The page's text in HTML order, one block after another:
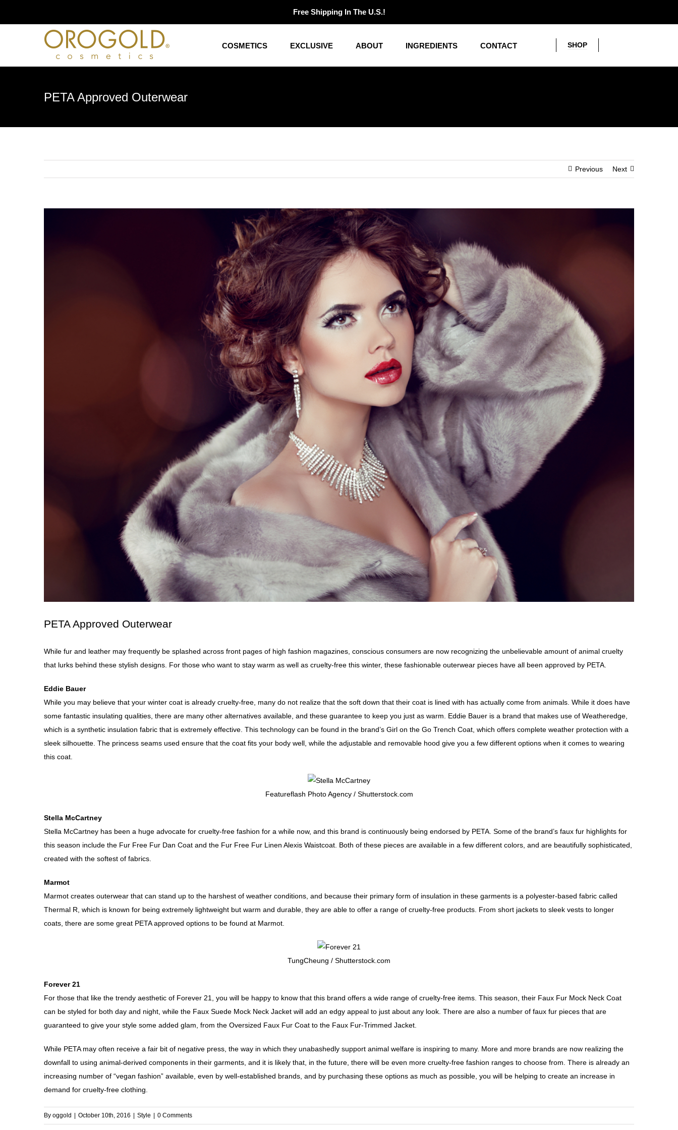
Free Shipping In The U.S.!
SHOP
COSMETICS EXCLUSIVE ABOUT INGREDIENTS CONTACT
PETA Approved Outerwear
Previous Next
PETA Approved Outerwear
While fur and leather may frequently be splashed across front pages of high fashion magazines, conscious consumers are now recognizing the unbelievable amount of animal cruelty
that lurks behind these stylish designs. For those who want to stay warm as well as cruelty-free this winter, these fashionable outerwear pieces have all been approved by PETA.
Eddie Bauer
While you may believe that your winter coat is already cruelty-free, many do not realize that the soft down that their coat is lined with has actually come from animals. While it does have
some fantastic insulating qualities, there are many other alternatives available, and these guarantee to keep you just as warm. Eddie Bauer is a brand that makes use of Weatheredge,
which is a synthetic insulation fabric that is extremely effective. This technology can be found in the brand’s Girl on the Go Trench Coat, which offers complete weather protection with a
sleek silhouette. The princess seams used ensure that the coat fits your body well, while the adjustable and removable hood give you a few different options when it comes to wearing
this coat.
Featureflash Photo Agency / Shutterstock.com
Stella McCartney
Stella McCartney has been a huge advocate for cruelty-free fashion for a while now, and this brand is continuously being endorsed by PETA. Some of the brand’s faux fur highlights for
this season include the Fur Free Fur Dan Coat and the Fur Free Fur Linen Alexis Waistcoat. Both of these pieces are available in a few different colors, and are beautifully sophisticated,
created with the softest of fabrics.
Marmot
Marmot creates outerwear that can stand up to the harshest of weather conditions, and because their primary form of insulation in these garments is a polyester-based fabric called
Thermal R, which is known for being extremely lightweight but warm and durable, they are able to offer a range of cruelty-free products. From short jackets to sleek vests to longer
coats, there are some great PETA approved options to be found at Marmot.
TungCheung / Shutterstock.com
Forever 21
For those that like the trendy aesthetic of Forever 21, you will be happy to know that this brand offers a wide range of cruelty-free items. This season, their Faux Fur Mock Neck Coat
can be styled for both day and night, while the Faux Suede Mock Neck Jacket will add an edgy appeal to just about any look. There are also a number of faux fur pieces that are
guaranteed to give your style some added glam, from the Oversized Faux Fur Coat to the Faux Fur-Trimmed Jacket.
While PETA may often receive a fair bit of negative press, the way in which they unabashedly support animal welfare is inspiring to many. More and more brands are now realizing the
downfall to using animal-derived components in their garments, and it is likely that, in the future, there will be even more cruelty-free fashion ranges to choose from. There is already an
increasing number of “vegan fashion” available, even by well-established brands, and by purchasing these options as much as possible, you will be helping to create an increase in
demand for cruelty-free clothing.
By oggold October 10th, 2016 Style 0 Comments